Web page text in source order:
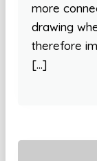
more
drawing
therefore
[…]